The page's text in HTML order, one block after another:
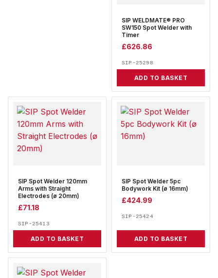
SIP WELDMATE® PRO
SW150 Spot Welder with
Timer
£626.86
SIP-25298
ADD TO BASKET
SIP Spot Welder 120mm
Arms with Straight
Electrodes (ø 20mm)
£71.18
SIP-25413
ADD TO BASKET
SIP Spot Welder 5pc
Bodywork Kit (ø 16mm)
£424.99
SIP-25424
ADD TO BASKET